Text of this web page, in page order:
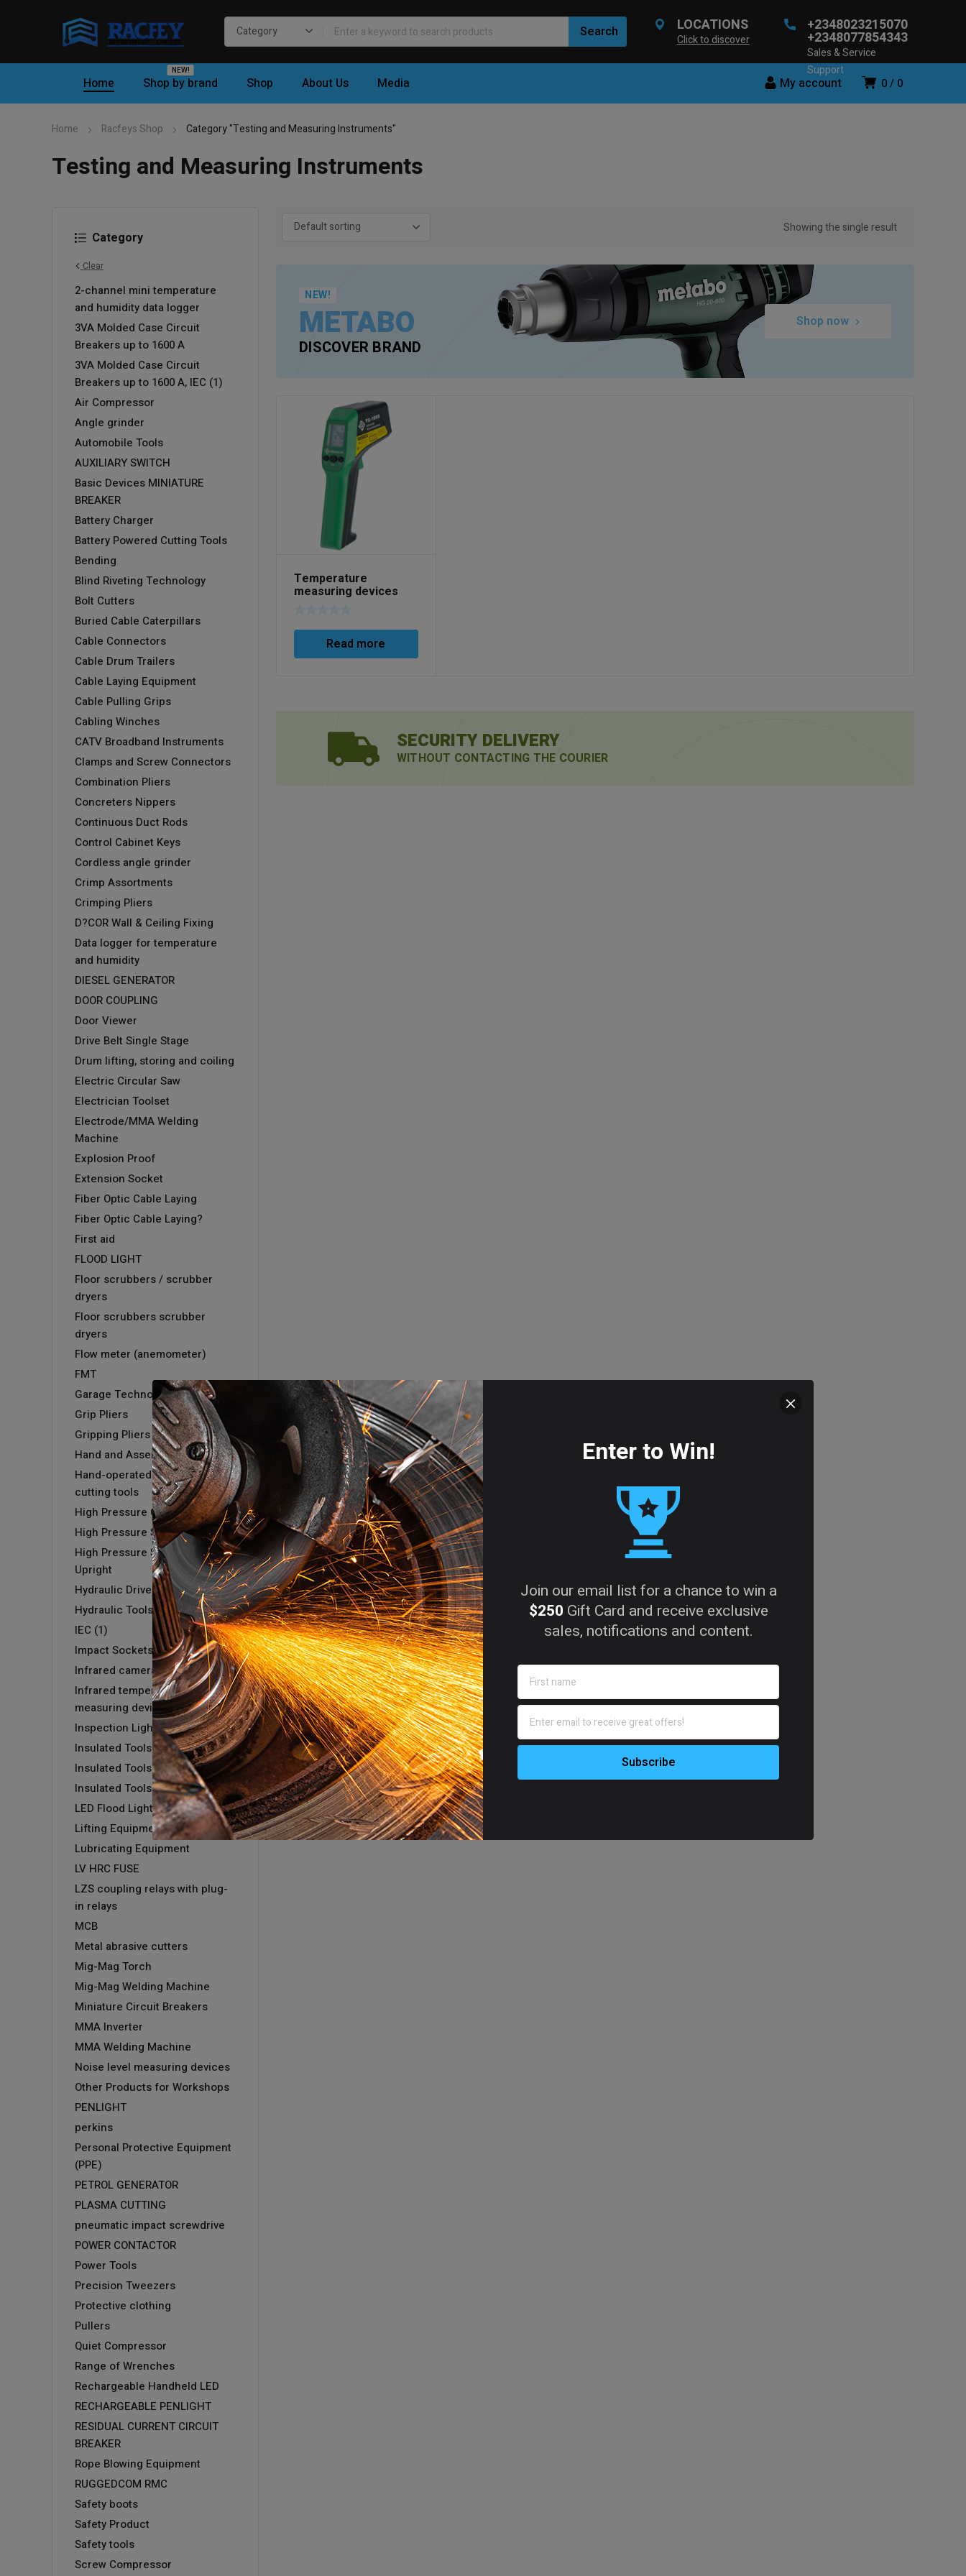
LOCATIONS
Click to discover
+2348023215070
+2348077854343
Sales & Service
Support
0 0
My account
Home Shop by brand
NEW!
Shop About Us Media
Home Racfeys Shop Category "Testing and Measuring Instruments"
Testing and Measuring Instruments
Category
Clear
2-channel mini temperature
and humidity data logger
3VA Molded Case Circuit
Breakers up to 1600 A
3VA Molded Case Circuit
Breakers up to 1600 A, IEC (1)
Air Compressor
Angle grinder
Automobile Tools
AUXILIARY SWITCH
Basic Devices MINIATURE
BREAKER
Battery Charger
Battery Powered Cutting Tools
Bending
Blind Riveting Technology
Bolt Cutters
Buried Cable Caterpillars
Cable Connectors
Cable Drum Trailers
Cable Laying Equipment
Cable Pulling Grips
Cabling Winches
CATV Broadband Instruments
Clamps and Screw Connectors
Combination Pliers
Concreters Nippers
Continuous Duct Rods
Control Cabinet Keys
Cordless angle grinder
Crimp Assortments
Crimping Pliers
D?COR Wall & Ceiling Fixing
Data logger for temperature
and humidity
DIESEL GENERATOR
DOOR COUPLING
Door Viewer
Drive Belt Single Stage
Drum lifting, storing and coiling
Electric Circular Saw
Electrician Toolset
Electrode/MMA Welding
Machine
Explosion Proof
Extension Socket
Fiber Optic Cable Laying
Fiber Optic Cable Laying?
First aid
FLOOD LIGHT
Floor scrubbers / scrubber
dryers
Floor scrubbers scrubber
dryers
Flow meter (anemometer)
FMT
Garage Technology
Grip Pliers
Gripping Pliers
Hand and Assembly tools
Hand-operated hydraulic
cutting tools
High Pressure Cold Washer
High Pressure Steam Washer
High Pressure Steam Washer -
Upright
Hydraulic Driver & Kits
Hydraulic Tools
IEC (1)
Impact Sockets
Infrared camera GTC 400 C
Infrared temperature
measuring devices
Inspection Light
Insulated Tools
Insulated Tools
Insulated Tools
LED Flood Light
Lifting Equipment
Lubricating Equipment
LV HRC FUSE
LZS coupling relays with plug-
in relays
MCB
Metal abrasive cutters
Mig-Mag Torch
Mig-Mag Welding Machine
Miniature Circuit Breakers
MMA Inverter
MMA Welding Machine
Noise level measuring devices
Other Products for Workshops
PENLIGHT
perkins
Personal Protective Equipment
(PPE)
PETROL GENERATOR
PLASMA CUTTING
pneumatic impact screwdrive
POWER CONTACTOR
Power Tools
Precision Tweezers
Protective clothing
Pullers
Quiet Compressor
Range of Wrenches
Rechargeable Handheld LED
RECHARGEABLE PENLIGHT
RESIDUAL CURRENT CIRCUIT
BREAKER
Rope Blowing Equipment
RUGGEDCOM RMC
Safety boots
Safety Product
Safety tools
Screw Compressor
Showing the single result
NEW!
METABO
DISCOVER BRAND
Shop now
Temperature
measuring devices
Read more
SECURITY DELIVERY
WITHOUT CONTACTING THE COURIER
Enter to Win!
Join our email list for a chance to win a
$250 Gift Card and receive exclusive
sales, notifications and content.